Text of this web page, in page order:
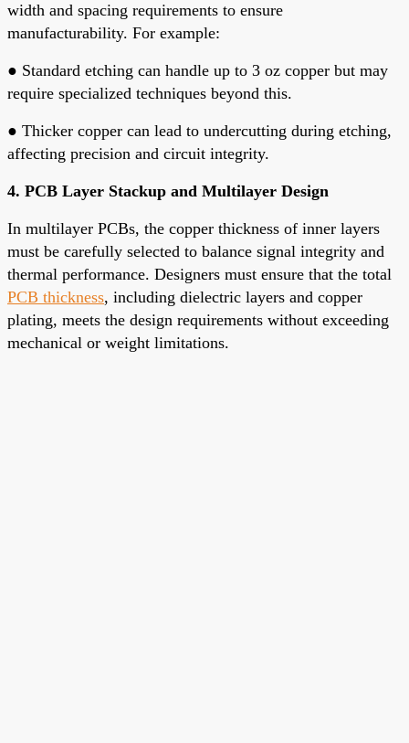
width and spacing requirements to ensure
manufacturability. For example:
● Standard etching can handle up to 3 oz copper but may
require specialized techniques beyond this.
● Thicker copper can lead to undercutting during etching,
affecting precision and circuit integrity.
4. PCB Layer Stackup and Multilayer Design
In multilayer PCBs, the copper thickness of inner layers
must be carefully selected to balance signal integrity and
thermal performance. Designers must ensure that the total
PCB thickness, including dielectric layers and copper
plating, meets the design requirements without exceeding
mechanical or weight limitations.